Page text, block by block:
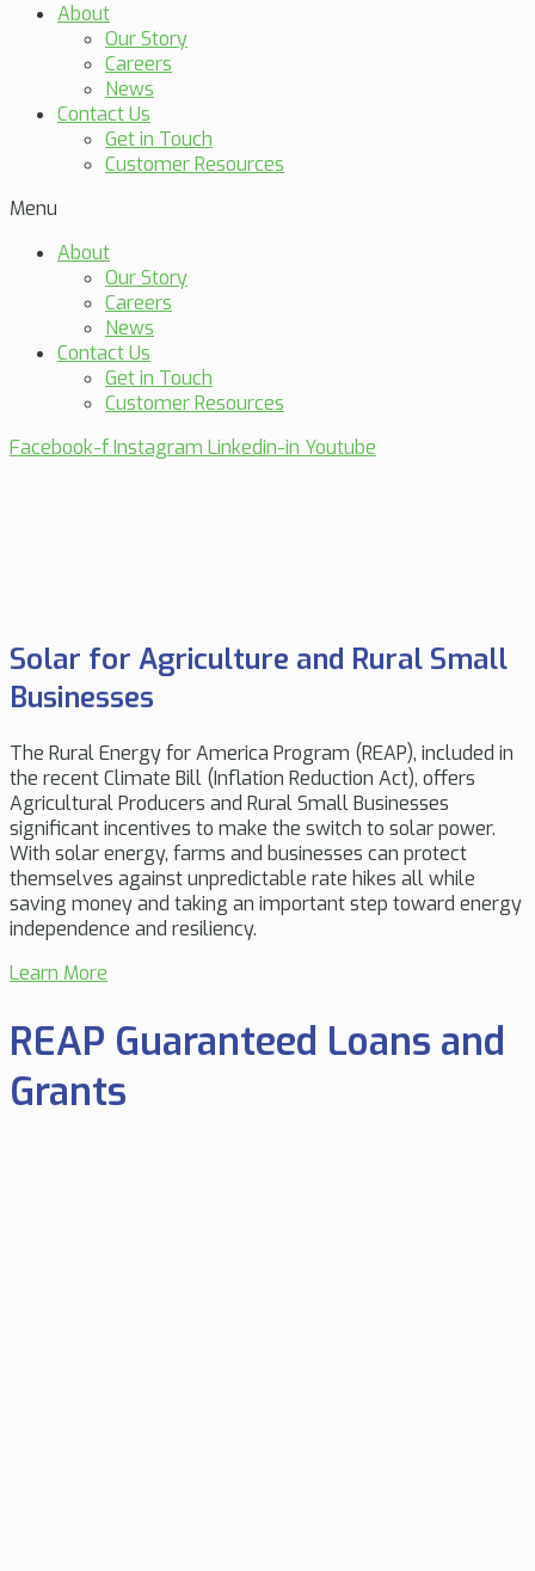
About
Our Story
Careers
News
Contact Us
Get in Touch
Customer Resources
Menu
About
Our Story
Careers
News
Contact Us
Get in Touch
Customer Resources
Facebook-fInstagram Linkedin-in Youtube
Solar for Agriculture and Rural Small
Businesses
The Rural Energy for America Program (REAP), included in
the recent Climate Bill (Inflation Reduction Act), offers
Agricultural Producers and Rural Small Businesses
significant incentives to make the switch to solar power.
With solar energy, farms and businesses can protect
themselves against unpredictable rate hikes all while
saving money and taking an important step toward energy
independence and resiliency.
Learn More
REAP Guaranteed Loans and
Grants